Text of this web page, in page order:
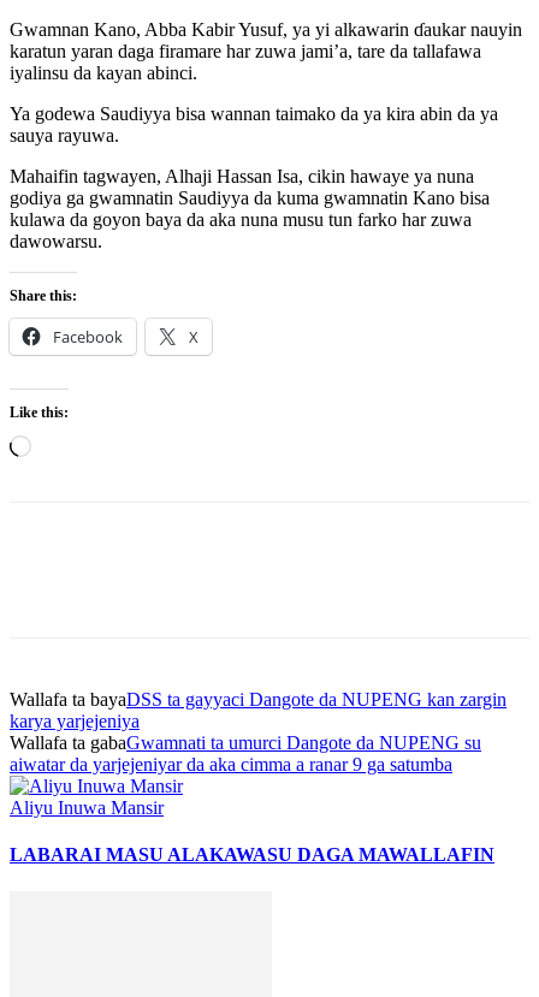
Gwamnan Kano, Abba Kabir Yusuf, ya yi alkawarin ɗaukar nauyin
karatun yaran daga firamare har zuwa jami’a, tare da tallafawa
iyalinsu da kayan abinci.
Ya godewa Saudiyya bisa wannan taimako da ya kira abin da ya
sauya rayuwa.
Mahaifin tagwayen, Alhaji Hassan Isa, cikin hawaye ya nuna
godiya ga gwamnatin Saudiyya da kuma gwamnatin Kano bisa
kulawa da goyon baya da aka nuna musu tun farko har zuwa
dawowarsu.
Share this:
Facebook X
Like this:
Loading…
Wallafa ta bayaDSS ta gayyaci Dangote da NUPENG kan zargin
karya yarjejeniya
Wallafa ta gabaGwamnati ta umurci Dangote da NUPENG su
aiwatar da yarjejeniyar da aka cimma a ranar 9 ga satumba
Aliyu Inuwa Mansir
LABARAI MASU ALAKAWASU DAGA MAWALLAFIN